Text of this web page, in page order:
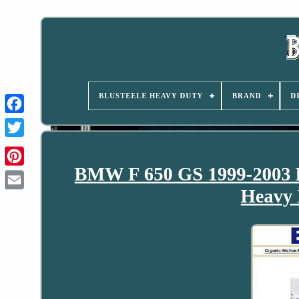
BLUSTEELE HEAVY DUTY BRAND
BMW F 650 GS 1999-
Heavy